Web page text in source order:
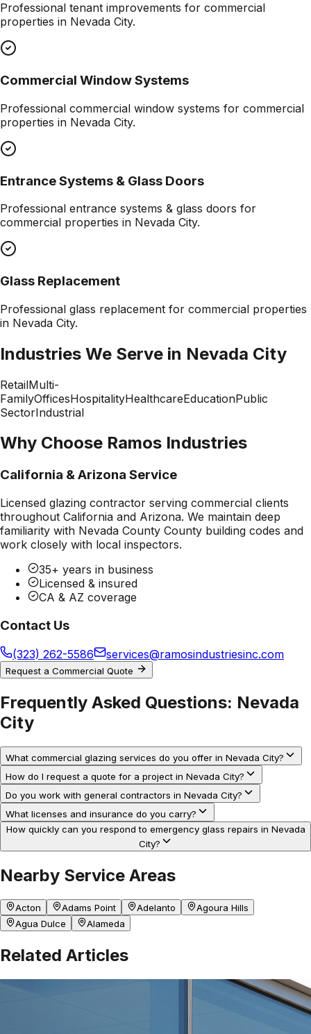
Professional tenant improvements for commercial
properties in Nevada City.
Commercial Window Systems
Professional commercial window systems for commercial
properties in Nevada City.
Entrance Systems & Glass Doors
Professional entrance systems & glass doors for
commercial properties in Nevada City.
Glass Replacement
Professional glass replacement for commercial properties
in Nevada City.
Industries We Serve in Nevada City
RetailMulti-
FamilyOfficesHospitalityHealthcareEducationPublic
SectorIndustrial
Why Choose Ramos Industries
California & Arizona Service
Licensed glazing contractor serving commercial clients
throughout California and Arizona. We maintain deep
familiarity with Nevada County County building codes and
work closely with local inspectors.
35+ years in business
Licensed & insured
CA & AZ coverage
Contact Us
(323) 262-5586 services@ramosindustriesinc.com
Request a Commercial Quote
Frequently Asked Questions: Nevada
City
What commercial glazing services do you offer in Nevada City?
How do I request a quote for a project in Nevada City?
Do you work with general contractors in Nevada City?
What licenses and insurance do you carry?
How quickly can you respond to emergency glass repairs in Nevada
City?
Nearby Service Areas
Acton Adams Point Adelanto
Agoura Hills
Agua Dulce
Alameda
Related Articles